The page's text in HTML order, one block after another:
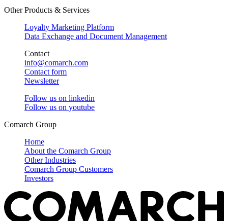
Other Products & Services
Loyalty Marketing Platform
Data Exchange and Document Management
Contact
info@comarch.com
Contact form
Newsletter
Follow us on linkedin
Follow us on youtube
Comarch Group
Home
About the Comarch Group
Other Industries
Comarch Group Customers
Investors